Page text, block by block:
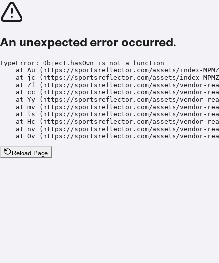
An unexpected error occurred.
TypeError: Object.hasOwn is not a function
at Au (https://sportsreflector.com/assets/index-
at jc (https://sportsreflector.com/assets/index-
at Zf (https://sportsreflector.com/assets/vendor-
at cc (https://sportsreflector.com/assets/vendor-
at Yy (https://sportsreflector.com/assets/vendor-
at mv (https://sportsreflector.com/assets/vendor-
at ls (https://sportsreflector.com/assets/vendor-
at Hc (https://sportsreflector.com/assets/vendor-
at nv (https://sportsreflector.com/assets/vendor-
at Ov (https://sportsreflector.com/assets/vendor-
Reload Page